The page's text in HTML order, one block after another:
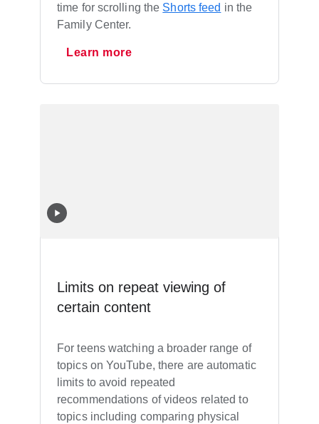
time for scrolling the Shorts feed in the
Family Center.
Learn more
Limits on repeat viewing of
certain content
For teens watching a broader range of
topics on YouTube, there are automatic
limits to avoid repeated
recommendations of videos related to
topics including comparing physical